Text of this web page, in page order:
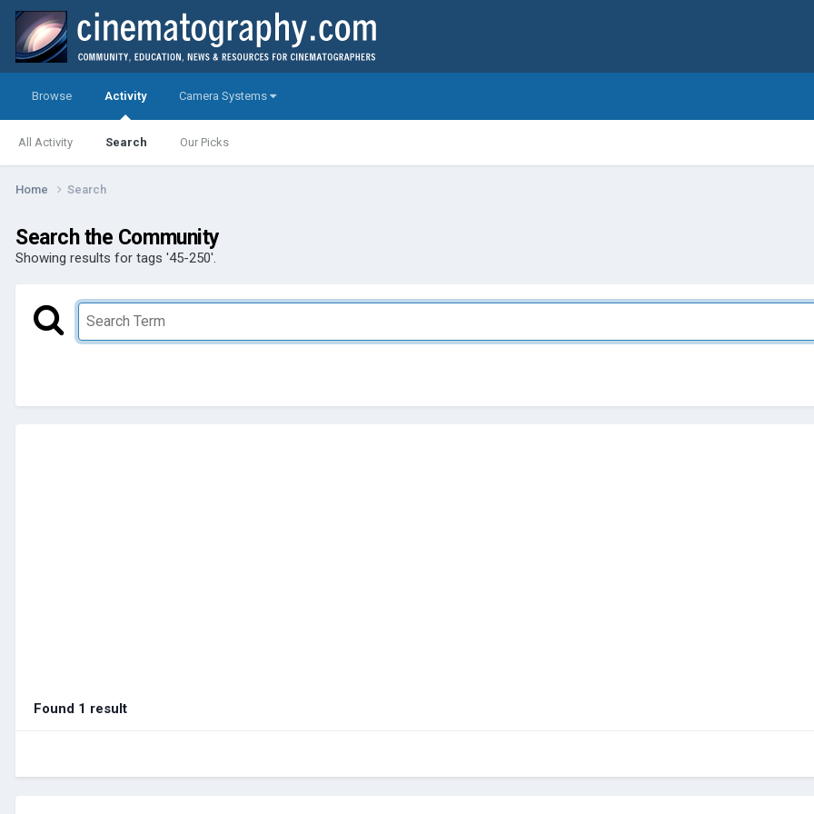
Browse Activity
All Activity Search Our Picks
Camera Systems
Home Search
Search the Community
Showing results for tags '45-250'.
Found 1 result